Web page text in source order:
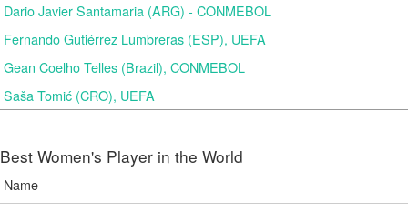
Dario Javier Santamaria (ARG) - CONMEBOL
Fernando Gutiérrez Lumbreras (ESP), UEFA
Gean Coelho Telles (Brazil), CONMEBOL
Saša Tomić (CRO), UEFA
Best Women's Player in the World
Name